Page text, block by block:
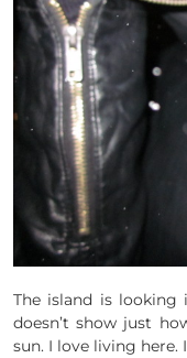
The island is looking
doesn’t show just
sun. I love living here.